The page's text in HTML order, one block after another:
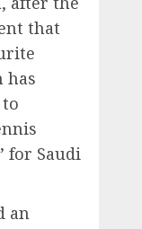
that
has
for Saudi
an